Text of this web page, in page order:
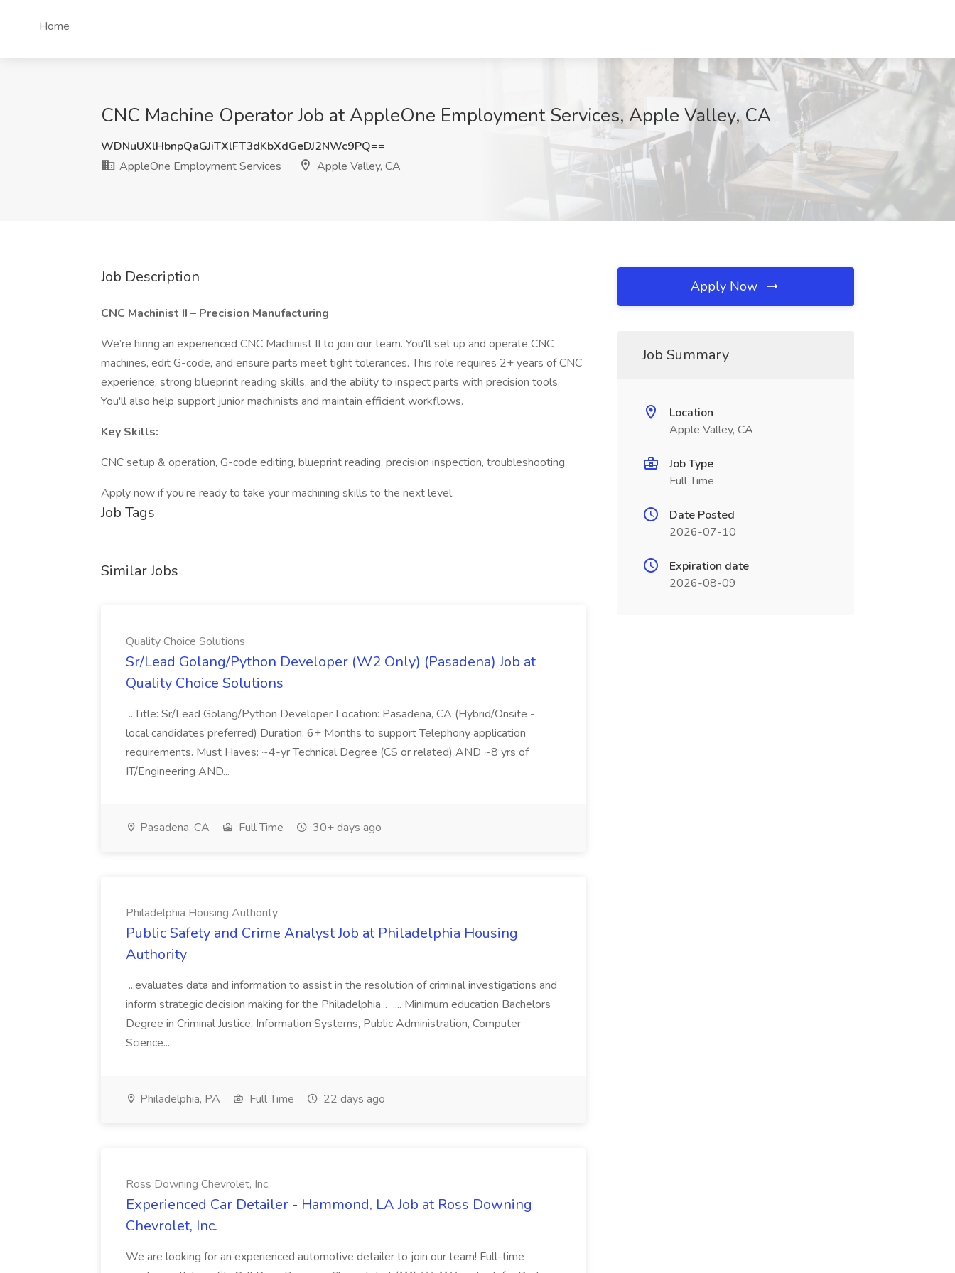
Home
CNC Machine Operator Job at AppleOne Employment Services, Apple Valley, CA
WDNuUXlHbnpQaGJiTXlFT3dKbXdGeDJ2NWc9PQ==
AppleOne Employment Services
Apple Valley, CA
Job Description
CNC Machinist II – Precision Manufacturing
We’re hiring an experienced CNC Machinist II to join our team. You'll set up and operate CNC
machines, edit G-code, and ensure parts meet tight tolerances. This role requires 2+ years of CNC
experience, strong blueprint reading skills, and the ability to inspect parts with precision tools.
You'll also help support junior machinists and maintain efficient workflows.
Key Skills:
CNC setup & operation, G-code editing, blueprint reading, precision inspection, troubleshooting
Apply now if you’re ready to take your machining skills to the next level.
Job Tags
Similar Jobs
Quality Choice Solutions
Sr/Lead Golang/Python Developer (W2 Only) (Pasadena) Job at
Quality Choice Solutions
...Title: Sr/Lead Golang/Python Developer Location: Pasadena, CA (Hybrid/Onsite -
local candidates preferred) Duration: 6+ Months to support Telephony application
requirements. Must Haves: ~4-yr Technical Degree (CS or related) AND ~8 yrs of
IT/Engineering AND...
Pasadena, CA Full Time 30+ days ago
Philadelphia Housing Authority
Public Safety and Crime Analyst Job at Philadelphia Housing
Authority
...evaluates data and information to assist in the resolution of criminal investigations and
inform strategic decision making for the Philadelphia... .... Minimum education Bachelors
Degree in Criminal Justice, Information Systems, Public Administration, Computer
Science...
Philadelphia, PA Full Time 22 days ago
Ross Downing Chevrolet, Inc.
Experienced Car Detailer - Hammond, LA Job at Ross Downing
Chevrolet, Inc.
We are looking for an experienced automotive detailer to join our team! Full-time
Apply Now
Job Summary
Location
Apple Valley, CA
Job Type
Full Time
Date Posted
2026-07-10
Expiration date
2026-08-09